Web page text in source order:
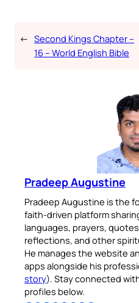
← Second Kings Chapter –
16 – World English Bible
Pradeep Augustine
Pradeep Augustine is the
faith-driven platform
languages, prayers,
reflections, and other
He manages the website
apps alongside his
story). Stay connected
profiles below.